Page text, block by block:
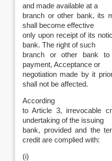
and made available at a
branch or other bank, its
shall become effective
only upon receipt of its
bank. The right of such
branch or other bank
payment, Acceptance or
negotiation made by it
shall not be affected.
According
to Article 3, irrevocable
undertaking of the issuing
bank, provided and the
credit are complied with:
(i)